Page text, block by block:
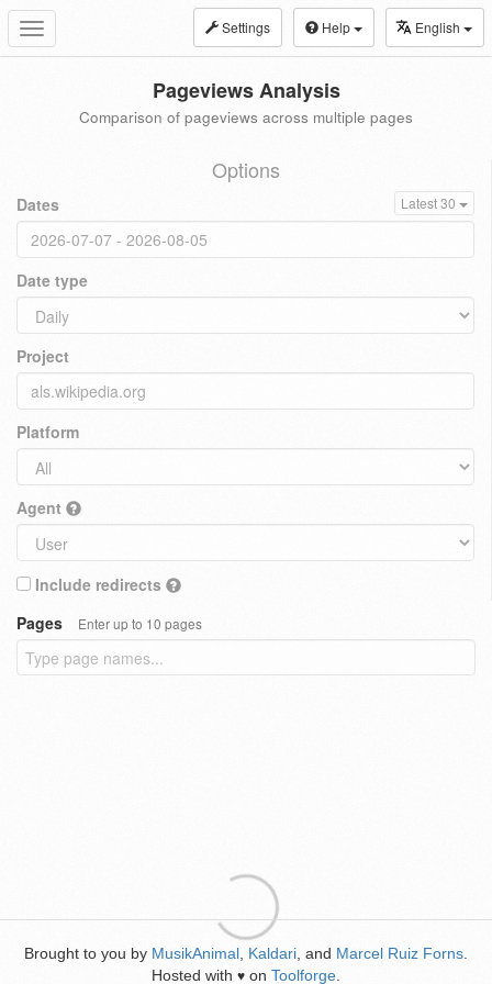
Toggle
navigation
Settings Help English
Pageviews Analysis
Comparison of pageviews across multiple pages
Options
Dates Latest 30
Date type
Project
Platform
Agent
Include redirects
Pages
Enter up to 10 pages
Brought to you by MusikAnimal Kaldari , and Marcel Ruiz Forns
Hosted with ♥ on Toolforge